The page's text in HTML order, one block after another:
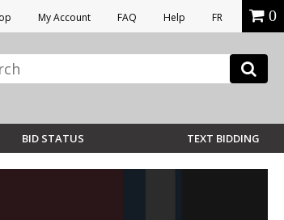
My Account FAQ Help FR 0
BID STATUS TEXT BIDDING